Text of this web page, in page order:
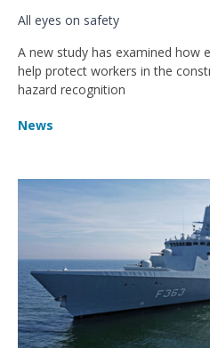
All eyes on safety
A new study has examined how
help protect workers in the
hazard recognition
News